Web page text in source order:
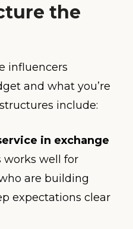
the
influencers
and what you’re
include:
in exchange
works well for
are building
expectations clear